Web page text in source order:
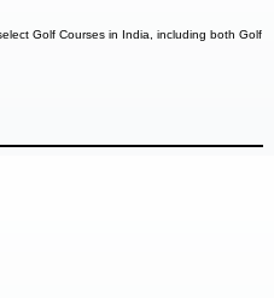
Golf Courses in India, including both Golf